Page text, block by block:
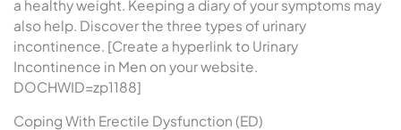
a healthy weight. Keeping a diary of your symptoms may
also help. Discover the three types of urinary
incontinence. [Create a hyperlink to Urinary
Incontinence in Men on your website.
DOCHWID=zp1188]
Coping With Erectile Dysfunction (ED)